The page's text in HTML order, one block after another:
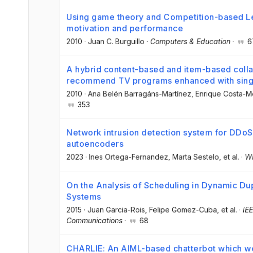
Using game theory and Competition-based
motivation and performance
2010 · Juan C. Burguillo · Computers & Education ·
A hybrid content-based and item-based
recommend TV programs enhanced with
2010 · Ana Belén Barragáns-Martínez , Enrique Costa-
353
Network intrusion detection system for
autoencoders
2023 · Ines Ortega-Fernandez , Marta Sestelo , et al. ·
On the Analysis of Scheduling in Dynamic
Systems
2015 · Juan Garcia-Rois , Felipe Gomez-Cuba , et al. ·
Communications · 68
CHARLIE: An AIML-based chatterbot which